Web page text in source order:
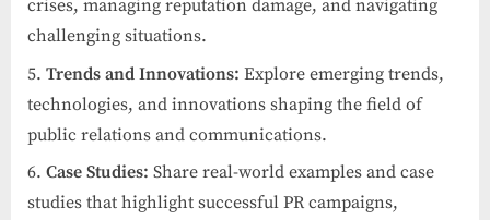
crises, managing reputation damage, and navigating
challenging situations.
Trends and Innovations: Explore emerging trends,
technologies, and innovations shaping the field of
public relations and communications.
Case Studies: Share real-world examples and case
studies that highlight successful PR campaigns,